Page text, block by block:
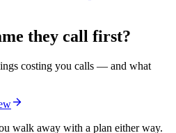
they call first?
costing you calls — and what
walk away with a plan either way.